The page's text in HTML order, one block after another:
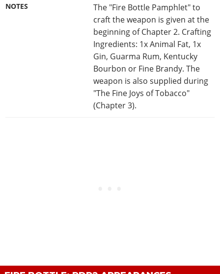
NOTES
The "Fire Bottle Pamphlet" to
craft the weapon is given at the
beginning of Chapter 2. Crafting
Ingredients: 1x Animal Fat, 1x
Gin, Guarma Rum, Kentucky
Bourbon or Fine Brandy. The
weapon is also supplied during
"The Fine Joys of Tobacco"
(Chapter 3).